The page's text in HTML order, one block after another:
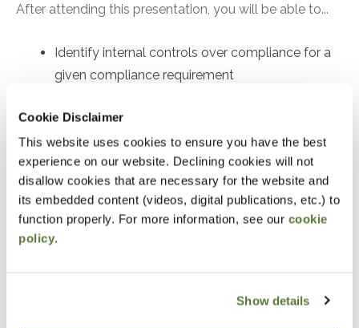
Cookie Disclaimer
This website uses cookies to ensure you have the best
experience on our website. Declining cookies will not
disallow cookies that are necessary for the website and
its embedded content (videos, digital publications, etc.) to
function properly. For more information, see our cookie
policy.
Show details
After attending this presentation, you will be able to...
Identify internal controls over compliance for a
given compliance requirement
Compliance Supplement
Identify an audit procedure to test the operating
effectiveness of a given control
Notice
“Adding to Calendar” does not register you for this
Cart” or contacting OSCPA at 503-641-7200 / 800-